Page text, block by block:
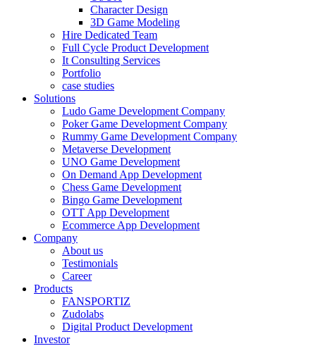
Character Design
3D Game Modeling
Hire Dedicated Team
Full Cycle Product Development
It Consulting Services
Portfolio
case studies
Solutions
Ludo Game Development Company
Poker Game Development Company
Rummy Game Development Company
Metaverse Development
UNO Game Development
On Demand App Development
Chess Game Development
Bingo Game Development
OTT App Development
Ecommerce App Development
Company
About us
Testimonials
Career
Products
FANSPORTIZ
Zudolabs
Digital Product Development
Investor